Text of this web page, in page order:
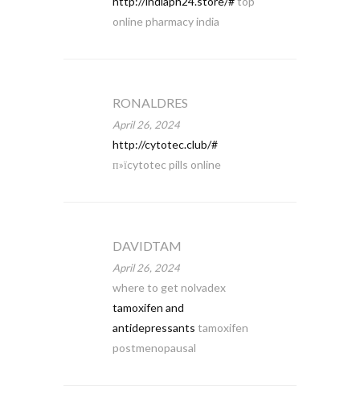
online pharmacy india
RONALDRES
April 26, 2024
http://cytotec.club/#
п»їcytotec pills online
DAVIDTAM
April 26, 2024
where to get nolvadex
tamoxifen and
antidepressants tamoxifen
postmenopausal